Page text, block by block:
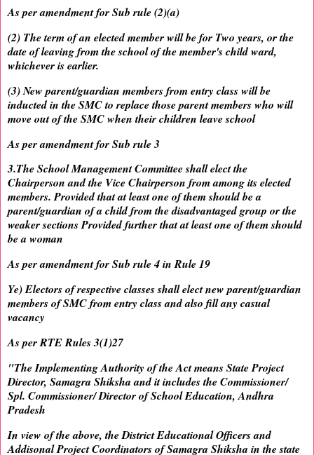
As per amendment for Sub rule (2)(a)
(2) The term of an elected member will be for Two years, or the
date of leaving from the school of the member's child ward,
whichever is earlier.
(3) New parent/guardian members from entry class will be
inducted in the SMC to replace those parent members who will
move out of the SMC when their children leave school
As per amendment for Sub rule 3
3.The School Management Committee shall elect the
Chairperson and the Vice Chairperson from among its elected
members. Provided that at least one of them should be a
parent/guardian of a child from the disadvantaged group or the
weaker sections Provided further that at least one of them should
be a woman
As per amendment for Sub rule 4 in Rule 19
Ye) Electors of respective classes shall elect new parent/guardian
members of SMC from entry class and also fill any casual
vacancy
As per RTE Rules 3(1)27
"The Implementing Authority of the Act means State Project
Director, Samagra Shiksha and it includes the Commissioner/
Spl. Commissioner/ Director of School Education, Andhra
Pradesh
In view of the above, the District Educational Officers and
Addisonal Project Coordinators of Samagra Shiksha in the state